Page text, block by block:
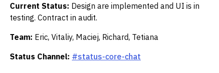
Current Status: Design are implemented and UI is in
testing. Contract in audit.
Team: Eric, Vitaliy, Maciej, Richard, Tetiana
Status Channel: #status-core-chat